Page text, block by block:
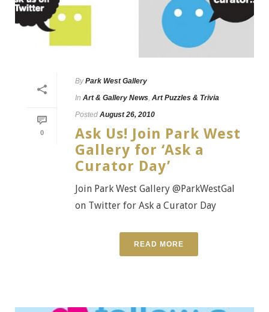
0
By Park West Gallery
In Art & Gallery News Art Puzzles & Trivia
Posted August 26, 2010
Ask Us! Join Park West
Gallery for ‘Ask a
Curator Day’
Join Park West Gallery @ParkWestGal
on Twitter for Ask a Curator Day
READ MORE